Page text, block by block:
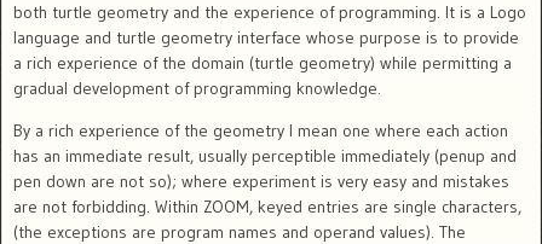
both turtle geometry and the experience of programming. It is a Logo
language and turtle geometry interface whose purpose is to provide
a rich experience of the domain (turtle geometry) while permitting a
gradual development of programming knowledge.
By a rich experience of the geometry I mean one where each action
has an immediate result, usually perceptible immediately (penup and
pen down are not so); where experiment is very easy and mistakes
are not forbidding. Within ZOOM, keyed entries are single characters,
(the exceptions are program names and operand values). The